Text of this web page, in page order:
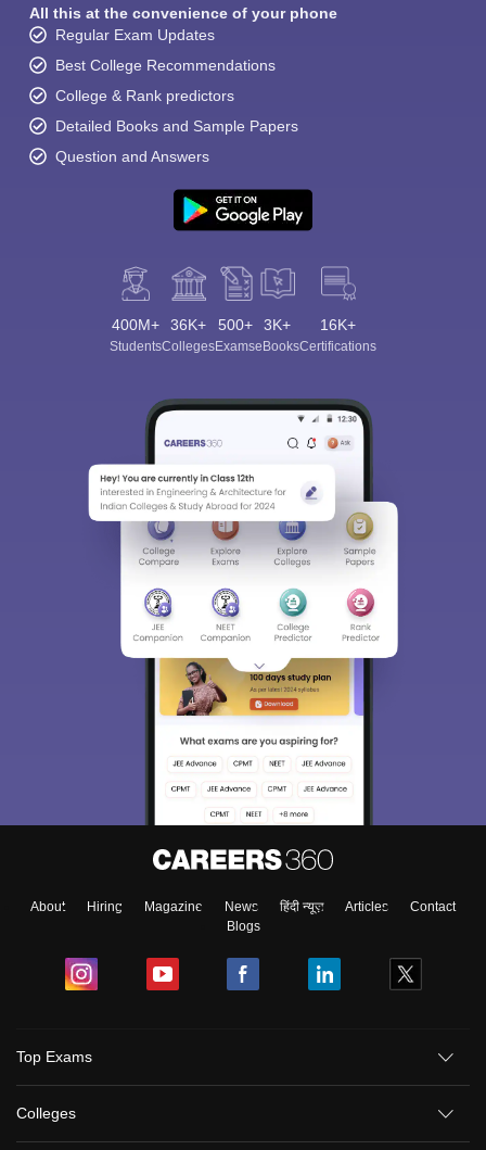
All this at the convenience of your phone
Regular Exam Updates
Best College Recommendations
College & Rank predictors
Detailed Books and Sample Papers
Question and Answers
400M+
Students
36K+
Colleges
500+
Exams
3K+
eBooks
16K+
Certifications
About Hiring Magazine News हिंदी न्यूज़ Articles
Contact
Blogs
Top Exams
Colleges